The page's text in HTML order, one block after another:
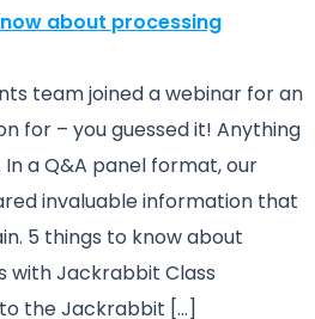
team joined a webinar for an
for – you guessed it! Anything
a Q&A panel format, our
invaluable information that
5 things to know about
with Jackrabbit Class
the Jackrabbit […]